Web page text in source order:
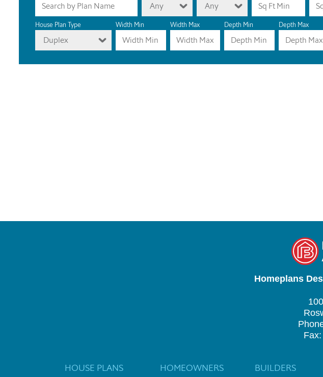
Any Any
House Plan Type
Duplex
Width Min Width Max Depth Min Depth Max
Homeplans
HOUSE PLANS HOMEOWNERS BUILDERS